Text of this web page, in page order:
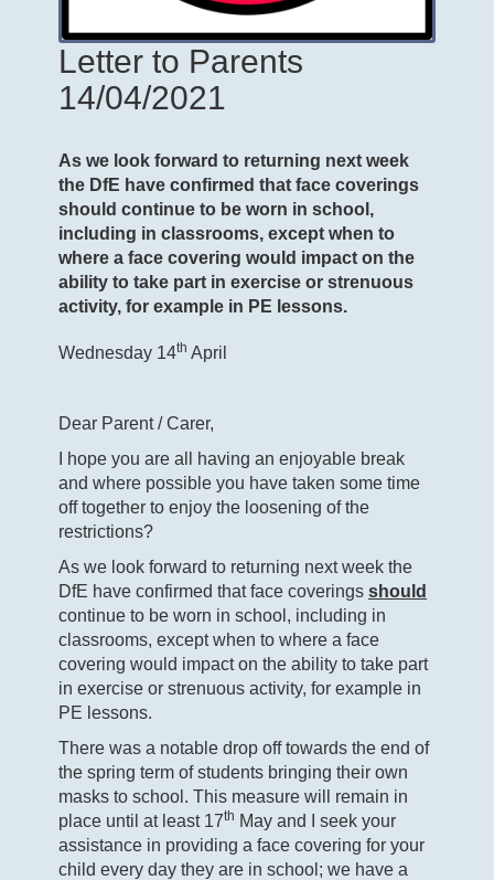
Letter to Parents
14/04/2021
As we look forward to returning next week
the DfE have confirmed that face coverings
should continue to be worn in school,
including in classrooms, except when to
where a face covering would impact on the
ability to take part in exercise or strenuous
activity, for example in PE lessons.
Wednesday 14th April
Dear Parent / Carer,
I hope you are all having an enjoyable break
and where possible you have taken some time
off together to enjoy the loosening of the
restrictions?
As we look forward to returning next week the
DfE have confirmed that face coverings should
continue to be worn in school, including in
classrooms, except when to where a face
covering would impact on the ability to take part
in exercise or strenuous activity, for example in
PE lessons.
There was a notable drop off towards the end of
the spring term of students bringing their own
masks to school. This measure will remain in
place until at least 17th May and I seek your
assistance in providing a face covering for your
child every day they are in school; we have a